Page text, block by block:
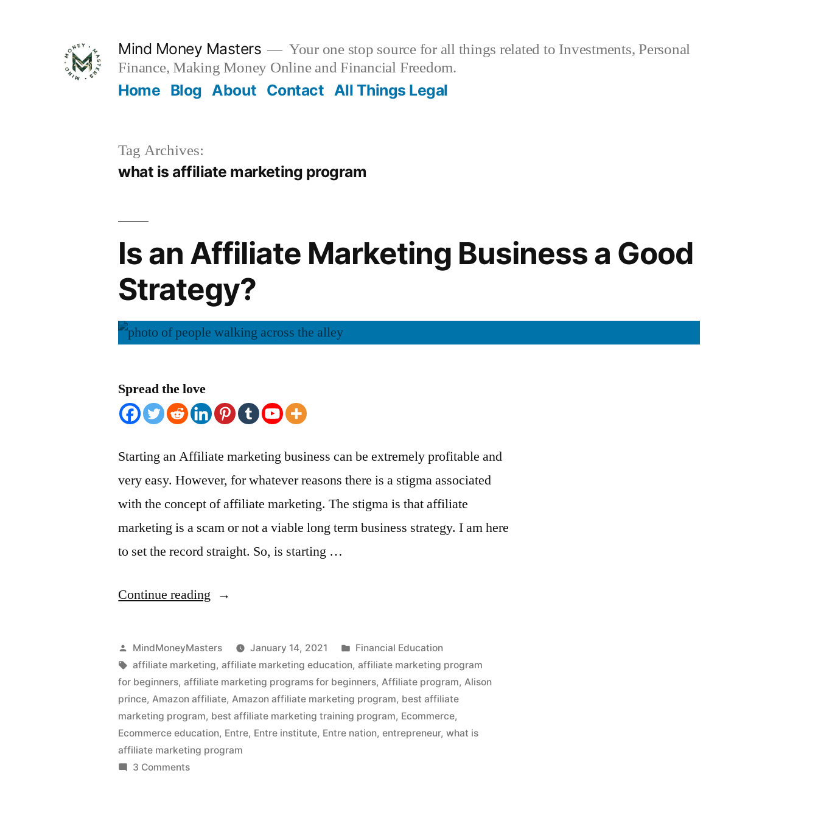
Mind Money Masters
Your one stop source for all things related to Investments, Personal
Finance, Making Money Online and Financial Freedom.
Home Blog About Contact All Things Legal
Tag Archives:
what is affiliate marketing program
Is an Affiliate Marketing Business a Good
Strategy?
Spread the love
Starting an Affiliate marketing business can be extremely profitable and
very easy. However, for whatever reasons there is a stigma associated
with the concept of affiliate marketing. The stigma is that affiliate
marketing is a scam or not a viable long term business strategy. I am here
to set the record straight. So, is starting …
Continue reading “Is
Affiliate
Marketing
Business
a
Good
Strategy?”
Posted
by
MindMoneyMasters January 14, 2021
Posted
in
Financial Education
Tags:
affiliate marketing,affiliate marketing education,affiliate marketing program
for beginners,affiliate marketing programs for beginners, Affiliate program, Alison
prince, Amazon affiliate, Amazon affiliate marketing program, best affiliate
marketing program, best affiliate marketing training program, Ecommerce,
Ecommerce education, Entre, Entre institute, Entre nation,entrepreneur,what is
affiliate marketing program
3 Commentson